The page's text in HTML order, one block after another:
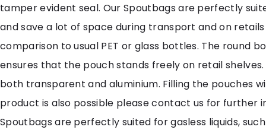
tamper evident seal. Our Spoutbags are perfectly
and save a lot of space during transport and on retails
comparison to usual PET or glass bottles. The round
ensures that the pouch stands freely on retail shelves.
both transparent and aluminium. Filling the pouches
product is also possible please contact us for further
Spoutbags are perfectly suited for gasless liquids,